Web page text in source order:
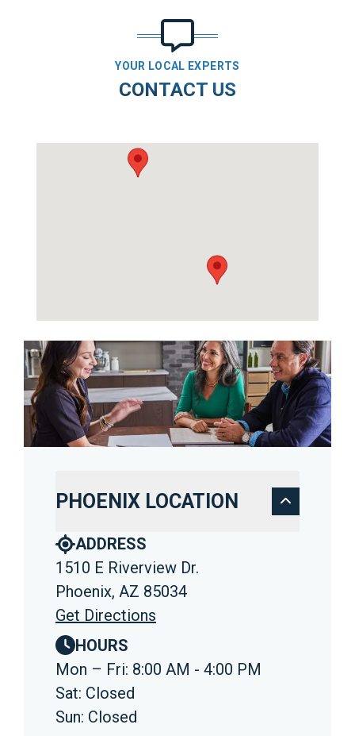
YOUR LOCAL EXPERTS
CONTACT US
PHOENIX LOCATION
ADDRESS
1510 E Riverview Dr.
Phoenix, AZ 85034
Get Directions
HOURS
Mon – Fri: 8:00 AM - 4:00 PM
Sat: Closed
Sun: Closed